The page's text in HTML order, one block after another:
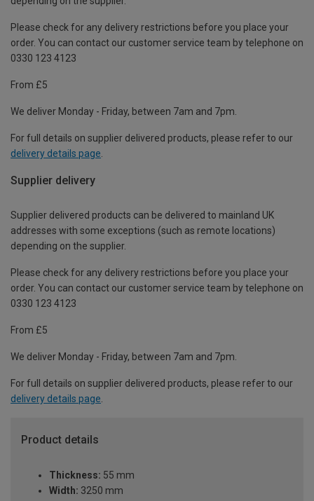
Please check for any delivery restrictions before you place your
order. You can contact our customer service team by telephone on
0330 123 4123
From £5
We deliver Monday - Friday, between 7am and 7pm.
For full details on supplier delivered products, please refer to our
delivery details page
Supplier delivery
Supplier delivered products can be delivered to mainland UK
addresses with some exceptions (such as remote locations)
depending on the supplier.
Please check for any delivery restrictions before you place your
order. You can contact our customer service team by telephone on
0330 123 4123
From £5
We deliver Monday - Friday, between 7am and 7pm.
For full details on supplier delivered products, please refer to our
delivery details page.
Product details
Thickness: 55 mm
Width: 3250 mm